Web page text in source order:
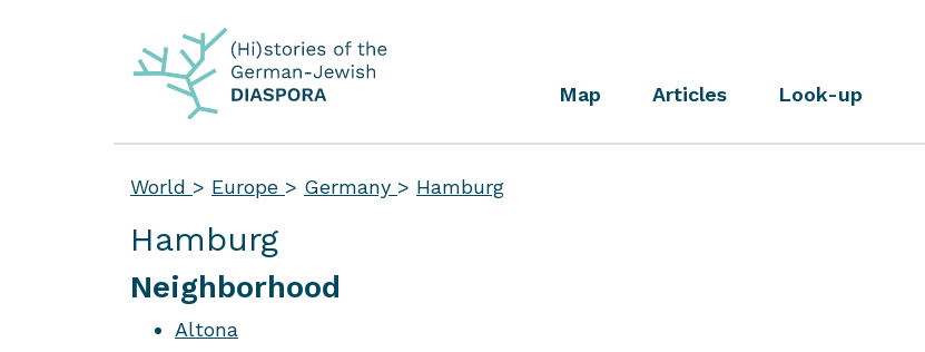
Map Articles Look-up
World > Europe > Germany > Hamburg
Hamburg
Neighborhood
Altona